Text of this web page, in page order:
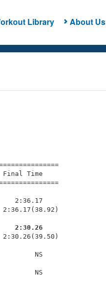
Library About Us
Final Time
2:36.17
2:30.26
NS
NS